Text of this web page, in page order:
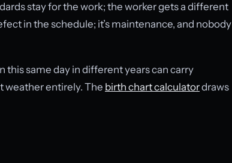
stay for the work; the worker gets a different
in the schedule; it’s maintenance, and nobody
this same day in different years can carry
weather entirely. The birth chart calculatordraws